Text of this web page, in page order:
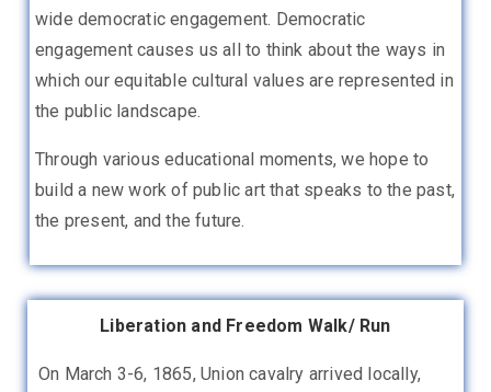
wide democratic engagement. Democratic
engagement causes us all to think about the ways in
which our equitable cultural values are represented in
the public landscape.
Through various educational moments, we hope to
build a new work of public art that speaks to the past,
the present, and the future.
Liberation and Freedom Walk/ Run
On March 3-6, 1865, Union cavalry arrived locally,